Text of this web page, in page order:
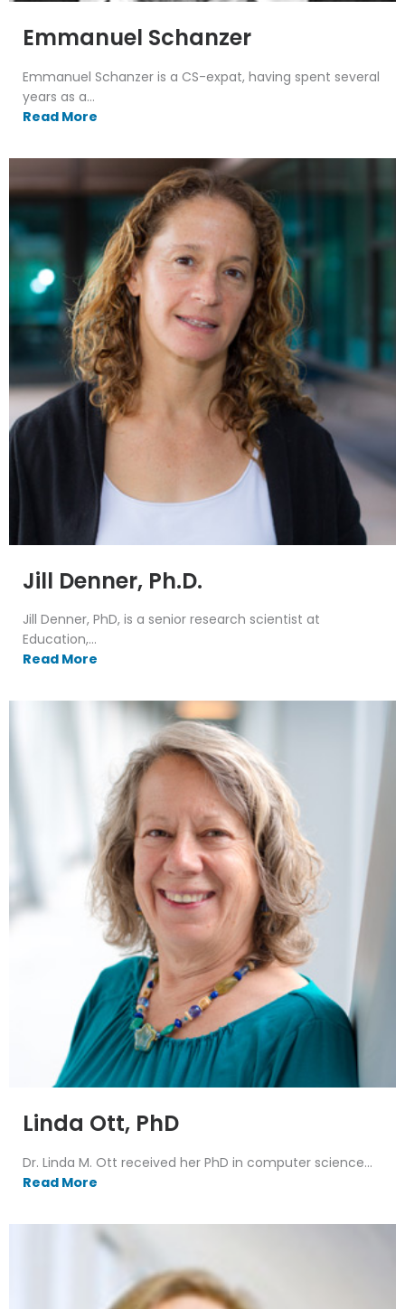
Emmanuel Schanzer
Emmanuel Schanzer is a CS-expat, having spent several
years as a...
Read More
Jill Denner, Ph.D.
Jill Denner, PhD, is a senior research scientist at
Education,...
Read More
Linda Ott, PhD
Dr. Linda M. Ott received her PhD in computer science...
Read More